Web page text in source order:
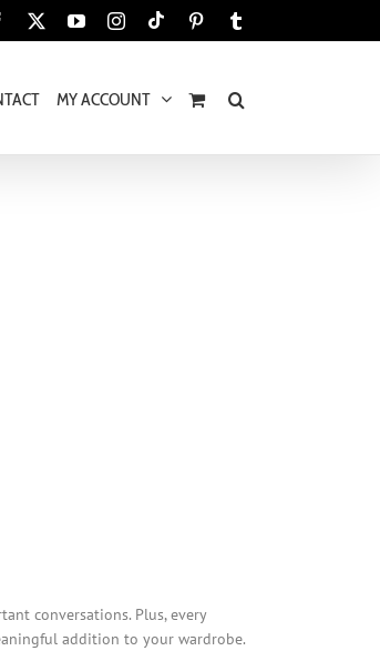
Facebook YouTubeInstagram
Tiktok Pinterest
MY ACCOUNT
conversations. Plus, every
addition to your wardrobe.